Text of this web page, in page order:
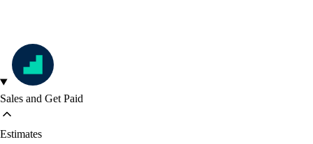
Sales and Get Paid
Estimates